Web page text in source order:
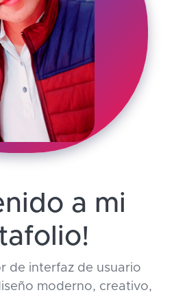
a mi
de interfaz de usuario
moderno, creativo,